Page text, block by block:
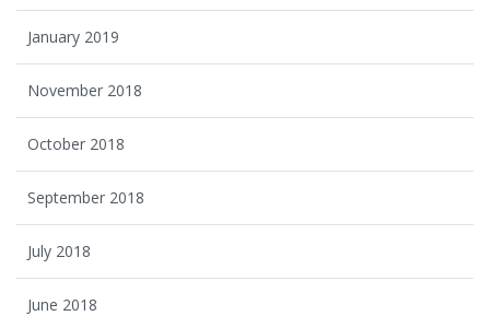
January 2019
November 2018
October 2018
September 2018
July 2018
June 2018